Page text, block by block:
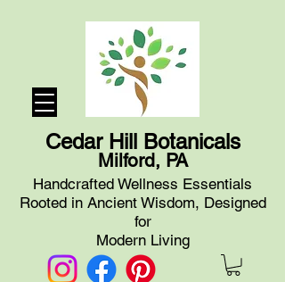
Handcrafted Wellness Essentials
Rooted in Ancient Wisdom, Designed
for
Modern Living
Cedar Hill Botanicals
Milford, PA